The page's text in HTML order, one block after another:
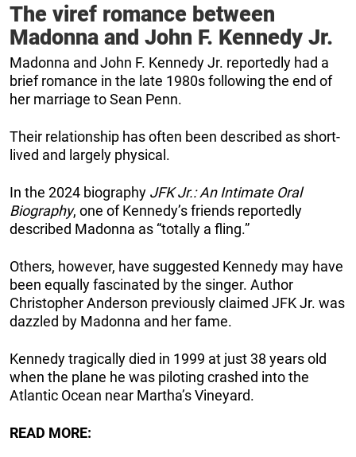
The viref romance between
Madonna and John F. Kennedy Jr.
Madonna and John F. Kennedy Jr. reportedly had a
brief romance in the late 1980s following the end of
her marriage to Sean Penn.
Their relationship has often been described as short-
lived and largely physical.
In the 2024 biography JFK Jr.: An Intimate Oral
Biography, one of Kennedy’s friends reportedly
described Madonna as “totally a fling.”
Others, however, have suggested Kennedy may have
been equally fascinated by the singer. Author
Christopher Anderson previously claimed JFK Jr. was
dazzled by Madonna and her fame.
Kennedy tragically died in 1999 at just 38 years old
when the plane he was piloting crashed into the
Atlantic Ocean near Martha’s Vineyard.
READ MORE: